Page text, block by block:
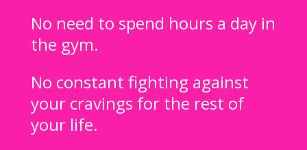
No need to spend hours a day in
the gym.
No constant fighting against
your cravings for the rest of
your life.